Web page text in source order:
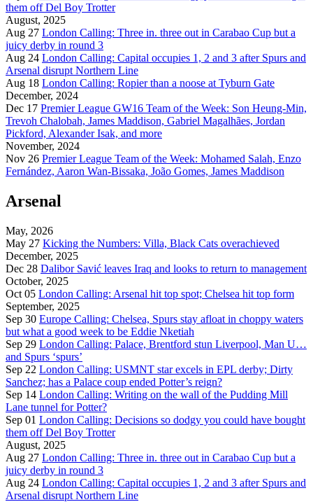
them off Del Boy Trotter
August, 2025
Aug 27 London Calling: Three in. three out in Carabao Cup but a
juicy derby in round 3
Aug 24 London Calling: Capital occupies 1, 2 and 3 after Spurs and
Arsenal disrupt Northern Line
Aug 18 London Calling: Ropier than a noose at Tyburn Gate
December, 2024
Dec 17 Premier League GW16 Team of the Week: Son Heung-Min,
Trevoh Chalobah, James Maddison, Gabriel Magalhães, Jordan
Pickford, Alexander Isak, and more
November, 2024
Nov 26 Premier League Team of the Week: Mohamed Salah, Enzo
Fernández, Aaron Wan-Bissaka, João Gomes, James Maddison
Arsenal
May, 2026
May 27 Kicking the Numbers: Villa, Black Cats overachieved
December, 2025
Dec 28 Dalibor Savić leaves Iraq and looks to return to management
October, 2025
Oct 05 London Calling: Arsenal hit top spot; Chelsea hit top form
September, 2025
Sep 30 Europe Calling: Chelsea, Spurs stay afloat in choppy waters
but what a good week to be Eddie Nketiah
Sep 29 London Calling: Palace, Brentford stun Liverpool, Man U…
and Spurs ‘spurs’
Sep 22 London Calling: USMNT star excels in EPL derby; Dirty
Sanchez; has a Palace coup ended Potter’s reign?
Sep 14 London Calling: Writing on the wall of the Pudding Mill
Lane tunnel for Potter?
Sep 01 London Calling: Decisions so dodgy you could have bought
them off Del Boy Trotter
August, 2025
Aug 27 London Calling: Three in. three out in Carabao Cup but a
juicy derby in round 3
Aug 24 London Calling: Capital occupies 1, 2 and 3 after Spurs and
Arsenal disrupt Northern Line